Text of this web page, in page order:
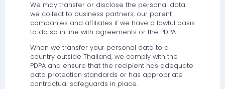
We may transfer or disclose the personal data
we collect to business partners, our parent
companies and affiliates if we have a lawful basis
to do so in line with agreements or the PDPA.
When we transfer your personal data to a
country outside Thailand, we comply with the
PDPA and ensure that the recipient has adequate
data protection standards or has appropriate
contractual safeguards in place.